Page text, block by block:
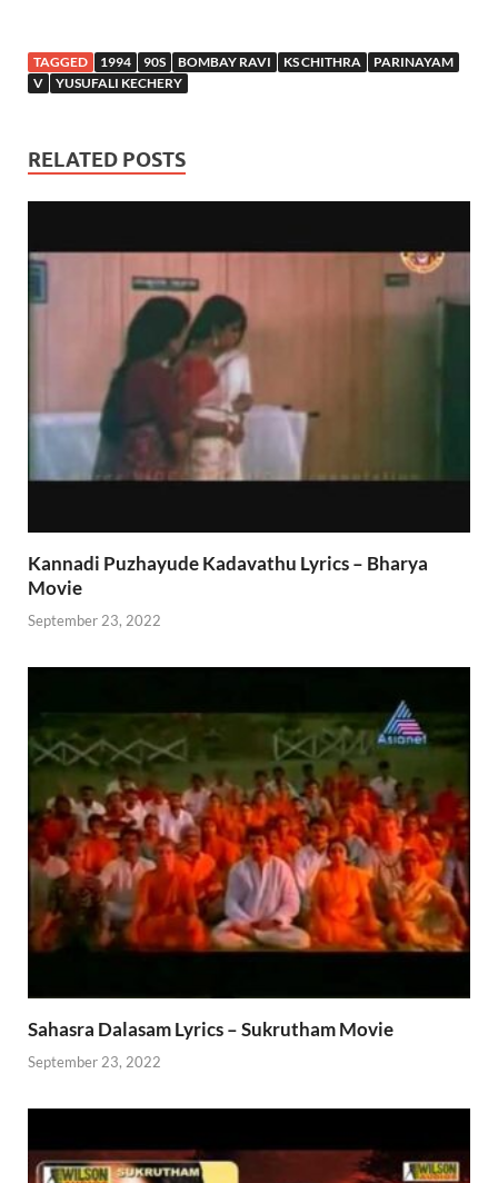
TAGGED 1994 90S BOMBAY RAVI KS CHITHRA
PARINAYAM
V
YUSUFALI KECHERY
RELATED POSTS
Kannadi Puzhayude Kadavathu Lyrics – Bharya
Movie
September 23, 2022
Sahasra Dalasam Lyrics – Sukrutham Movie
September 23, 2022